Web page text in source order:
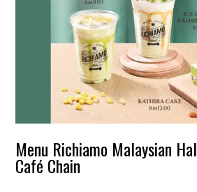
Menu Richiamo Malaysian
Café Chain